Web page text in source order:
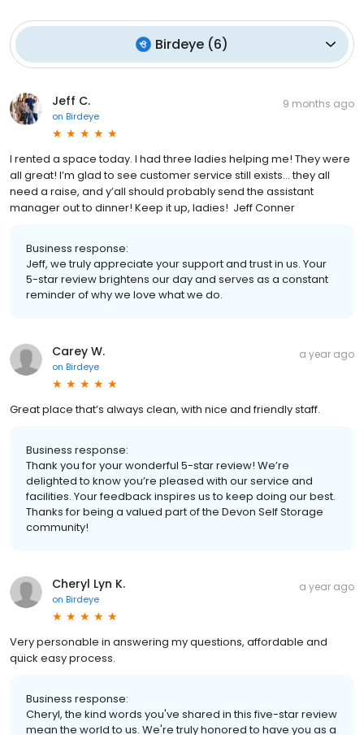
Birdeye (6)
Jeff C.
on Birdeye
9 months ago
I rented a space today. I had three ladies helping me! They were
all great! I’m glad to see customer service still exists… they all
need a raise, and y’all should probably send the assistant
manager out to dinner! Keep it up, ladies! Jeff Conner
Business response:
Jeff, we truly appreciate your support and trust in us. Your
5-star review brightens our day and serves as a constant
reminder of why we love what we do.
Carey W.
on Birdeye
a year ago
Great place that’s always clean, with nice and friendly staff.
Business response:
Thank you for your wonderful 5-star review! We’re
delighted to know you’re pleased with our service and
facilities. Your feedback inspires us to keep doing our best.
Thanks for being a valued part of the Devon Self Storage
community!
Cheryl Lyn K.
on Birdeye
a year ago
Very personable in answering my questions, affordable and
quick easy process.
Business response:
Cheryl, the kind words you've shared in this five-star review
mean the world to us. We're truly honored to have you as a